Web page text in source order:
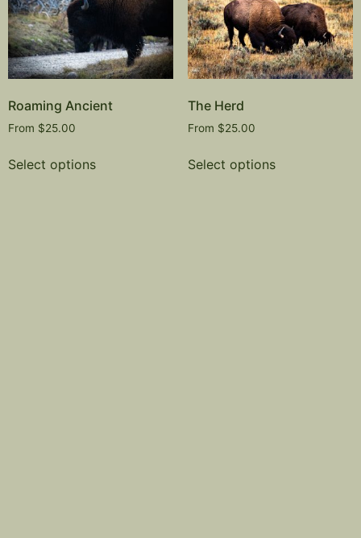
Roaming Ancient
From $25.00
Select options
The Herd
From $25.00
Select options